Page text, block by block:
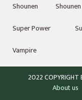
Shounen
Super Power
Vampire
2022 COPYRIGHT
About us